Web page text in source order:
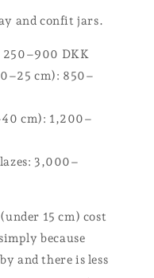
and confit jars.
250–900 DKK
cm): 850–
cm): 1,200–
3,000–
15 cm) cost
because
and there is less